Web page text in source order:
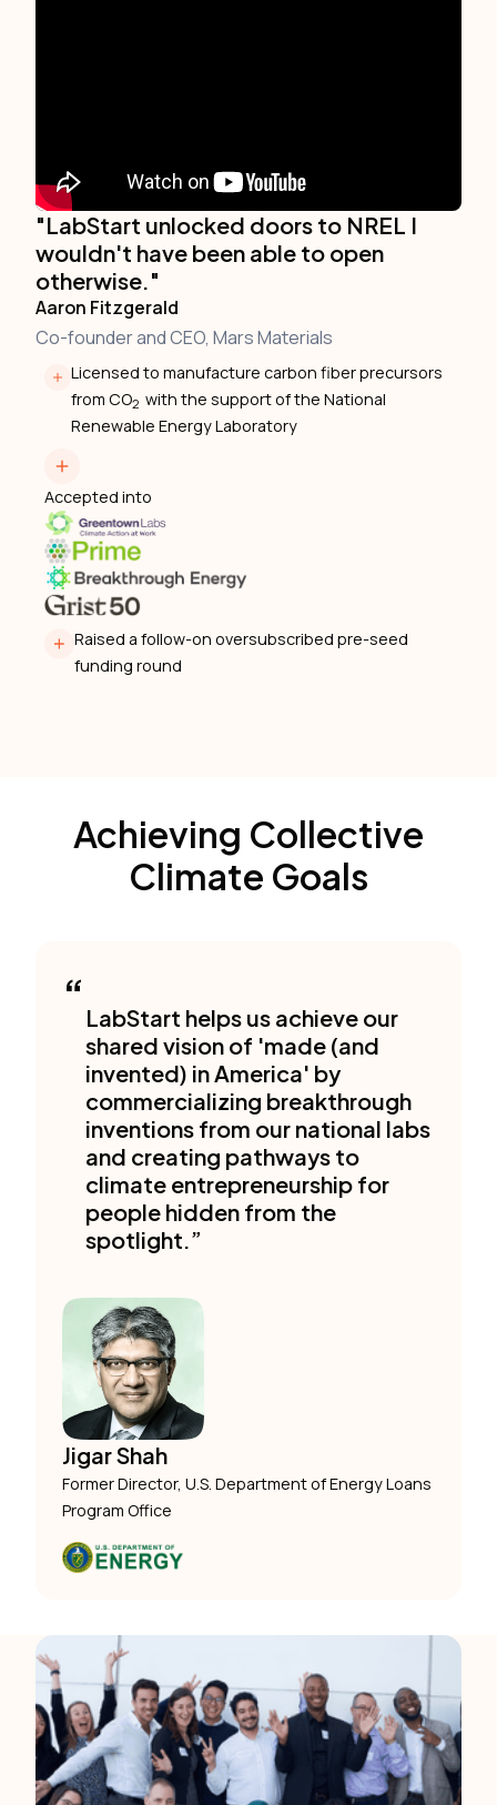
"LabStart unlocked doors to NREL I
wouldn't have been able to open
otherwise."
Aaron Fitzgerald
Co-founder and CEO, Mars Materials
Licensed to manufacture carbon fiber precursors
from CO2 with the support of the National
Renewable Energy Laboratory
Accepted into
Raised a follow-on oversubscribed pre-seed
funding round
Achieving Collective
Climate Goals
“ LabStart helps us achieve our
shared vision of 'made (and
invented) in America' by
commercializing breakthrough
inventions from our national labs
and creating pathways to
climate entrepreneurship for
people hidden from the
spotlight.”
Jigar Shah
Former Director, U.S. Department of Energy Loans
Program Office